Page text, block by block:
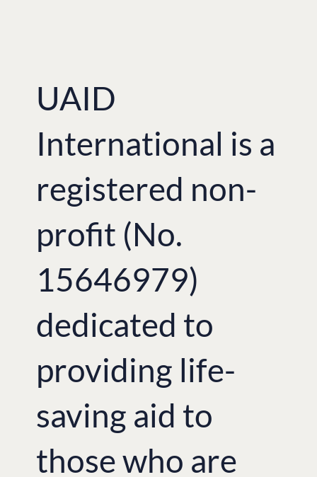
UAID
International is a
registered non-
profit (No.
15646979)
dedicated to
providing life-
saving aid to
those who are